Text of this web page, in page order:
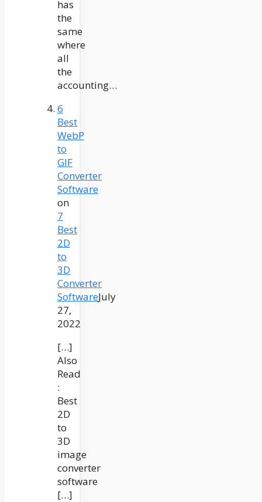
has
the
same
where
all
the
accounting…
6
Best
WebP
to
GIF
Converter
Software
on
7
Best
2D
to
3D
Converter
SoftwareJuly
27,
2022
[…]
Also
Read
:
Best
2D
to
3D
image
converter
software
[…]